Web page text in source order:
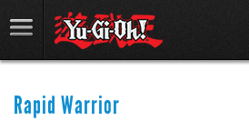
Rapid Warrior